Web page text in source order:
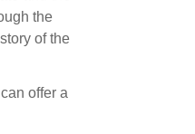
the
of the
offer a